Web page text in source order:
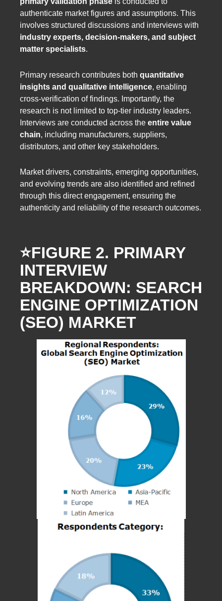
authenticate market figures and assumptions. This
involves structured discussions and interviews with
industry experts, decision-makers, and subject
matter specialists.
Primary research contributes both quantitative
insights and qualitative intelligence, enabling
cross-verification of findings. Importantly, the
research is not limited to top-tier industry leaders.
Interviews are conducted across the entire value
chain, including manufacturers, suppliers,
distributors, and other key stakeholders.
Market drivers, constraints, emerging opportunities,
and evolving trends are also identified and refined
through this direct engagement, ensuring the
authenticity and reliability of the research outcomes.
⭐️FIGURE 2. PRIMARY
INTERVIEW
BREAKDOWN: SEARCH
ENGINE OPTIMIZATION
(SEO) MARKET